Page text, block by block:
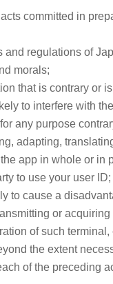
committed in
and regulations of
morals;
that is contrary or
to interfere with
any purpose
adapting,
app in whole or in
to use your user ID;
to cause a
or
of such
the extent
of the preceding